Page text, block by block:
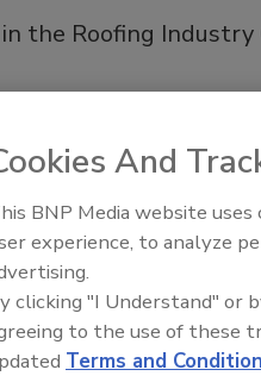
the Roofing
And
BNP Media website
experience, to analyze
clicking "I Understand" or
to the use of these
Terms and